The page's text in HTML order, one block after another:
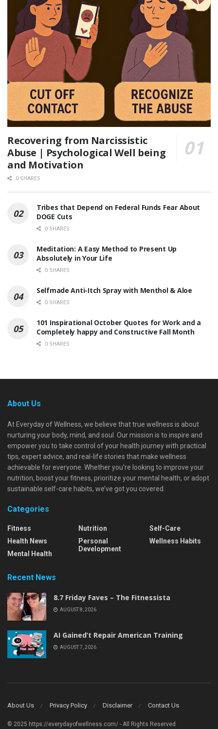
Recovering from Narcissistic
Abuse | Psychological Well being
and Motivation
0 SHARES
Tribes that Depend on Federal Funds Fear About
DOGE Cuts
0 SHARES
Meditation: A Easy Method to Present Up
Absolutely in Your Life
0 SHARES
Selfmade Anti-Itch Spray with Menthol & Aloe
0 SHARES
101 Inspirational October Quotes for Work and a
Completely happy and Constructive Fall Month
0 SHARES
About Us
At Everyday of Wellness, we believe that true wellness is about
nurturing your body, mind, and soul. Our mission is to inspire and
empower you to take control of your health journey with practical
tips, expert advice, and real-life stories that make wellness
achievable for everyone. Whether you're looking to improve your
nutrition, boost your fitness, prioritize your mental health, or adopt
sustainable self-care habits, we’ve got you covered.
Categories
Fitness
Health News
Mental Health
Nutrition
Personal
Development
Self-Care
Wellness Habits
Recent News
8.7 Friday Faves – The Fitnessista
AUGUST 8, 2026
AI Gained’t Repair American Training
AUGUST 7, 2026
About Us Privacy Policy Disclaimer Contact Us
© 2025 https://everydayofwellness.com/ - All Rights Reserved